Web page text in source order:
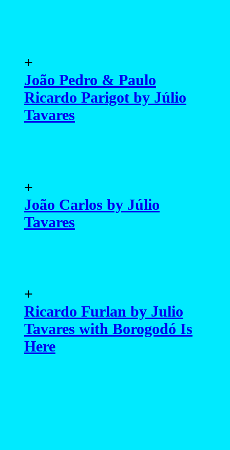
+
João Pedro & Paulo
Ricardo Parigot by Júlio
Tavares
+
João Carlos by Júlio
Tavares
+
Ricardo Furlan by Julio
Tavares with Borogodó Is
Here